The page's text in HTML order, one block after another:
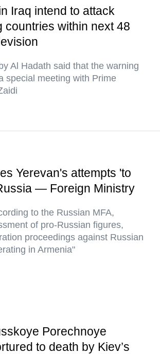
Iraq intend to attack
countries within next 48
Al Hadath said that the warning
special meeting with Prime
Yerevan's attempts 'to
— Foreign Ministry
to the Russian MFA,
of pro-Russian figures,
proceedings against Russian
in Armenia"
Porechnoye
to death by Kiev’s